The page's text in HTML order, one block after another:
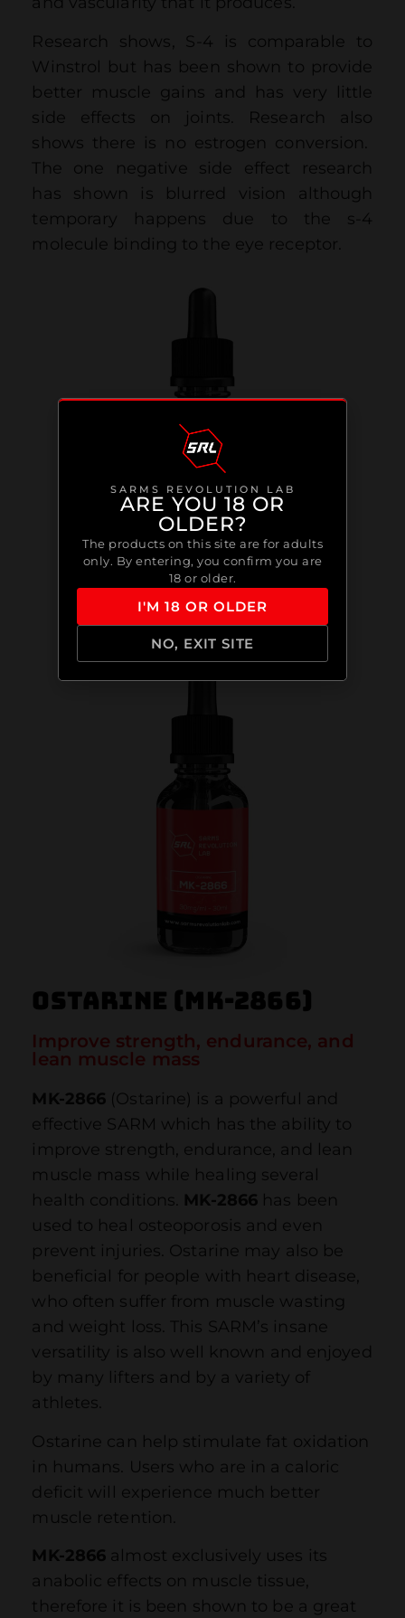
Research shows, S-4 is comparable to
Winstrol but has been shown to provide
better muscle gains and has very little
side effects on joints. Research also
shows there is no estrogen conversion.
The one negative side effect research
has shown is blurred vision although
temporary happens due to the s-4
molecule binding to the eye receptor.
Ostarine (MK-2866)
Improve strength, endurance, and
lean muscle mass
MK-2866 (Ostarine) is a powerful and
effective SARM which has the ability to
improve strength, endurance, and lean
muscle mass while healing several
health conditions. MK-2866 has been
used to heal osteoporosis and even
prevent injuries. Ostarine may also be
beneficial for people with heart disease,
who often suffer from muscle wasting
and weight loss. This SARM’s insane
versatility is also well known and enjoyed
by many lifters and by a variety of
athletes.
Ostarine can help stimulate fat oxidation
in humans. Users who are in a caloric
deficit will experience much better
muscle retention.
MK-2866 almost exclusively uses its
anabolic effects on muscle tissue,
therefore it is been shown to be a great
SARMS REVOLUTION LAB
ARE YOU 18 OR
OLDER?
The products on this site are for adults
only. By entering, you confirm you are
18 or older.
I'M 18 OR OLDER
NO, EXIT SITE